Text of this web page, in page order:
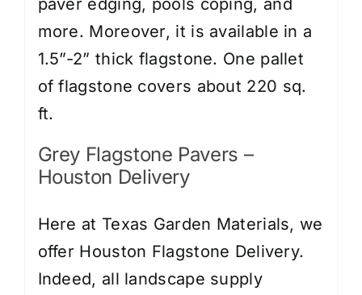
paver edging, pools coping, and
more. Moreover, it is available in a
1.5”-2” thick flagstone. One pallet
of flagstone covers about 220 sq.
ft.
Grey Flagstone Pavers –
Houston Delivery
Here at Texas Garden Materials, we
offer Houston Flagstone Delivery.
Indeed, all landscape supply